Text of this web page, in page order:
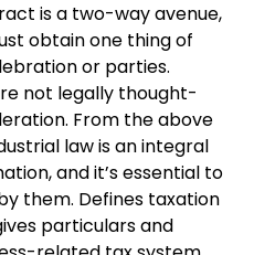
is a two-way avenue,
obtain one thing of
or parties.
not legally thought-
From the above
law is an integral
and it’s essential to
them. Defines taxation
particulars and